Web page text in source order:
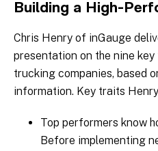
Building a High-
Chris Henry of inGauge
presentation on the nine
trucking companies, based
information. Key traits
Top performers know
Before implementing